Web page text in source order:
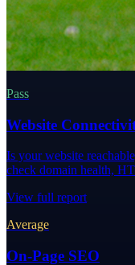
Pass
Website
Is your website
check domain health,
View full report
Average
On-Page SEO